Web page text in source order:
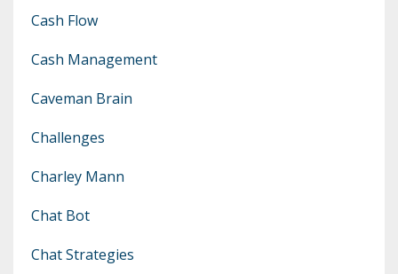
Cash Flow
Cash Management
Caveman Brain
Challenges
Charley Mann
Chat Bot
Chat Strategies